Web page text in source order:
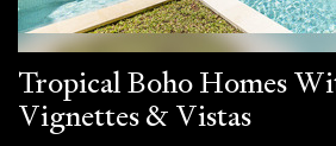
Tropical Boho Homes
Vignettes & Vistas